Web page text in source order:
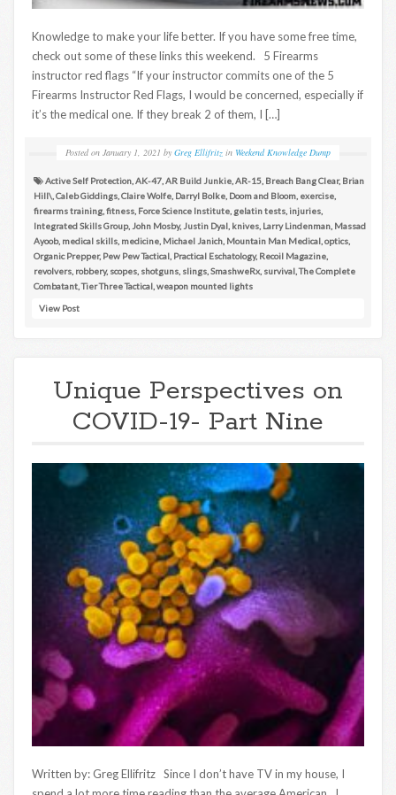
Knowledge to make your life better. If you have some free time,
check out some of these links this weekend. 5 Firearms
instructor red flags “If your instructor commits one of the 5
Firearms Instructor Red Flags, I would be concerned, especially if
it’s the medical one. If they break 2 of them, I […]
Posted on January 1, 2021 by Greg Ellifritz in Weekend Knowledge Dump
Active Self Protection AK-47 AR Build Junkie AR-15 Breach Bang Clear, Brian
Hill\ Caleb Giddings Claire Wolfe Darryl Bolke Doom and Bloom exercise
firearms training fitness Force Science Institute gelatin tests injuries
Integrated Skills Group, John Mosby, Justin Dyal knives Larry Lindenman Massad
Ayoob, medical skills medicine Michael Janich Mountain Man Medical optics
Organic Prepper, Pew Pew Tactical Practical Eschatology, Recoil Magazine
revolvers robbery, scopes shotguns slings SmashweRx survival ,The Complete
Combatant ,Tier Three Tactical weapon mounted lights
View Post
Unique Perspectives on
COVID-19- Part Nine
Written by: Greg Ellifritz Since I don’t have TV in my house, I